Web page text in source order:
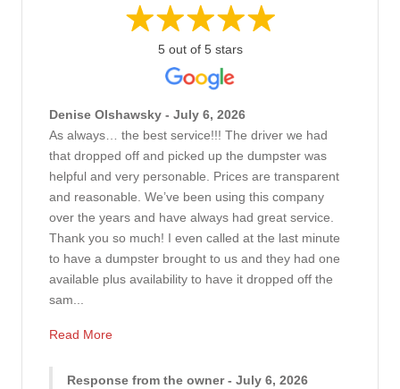
5 out of 5 stars
Denise Olshawsky - July 6, 2026
As always… the best service!!! The driver we had
that dropped off and picked up the dumpster was
helpful and very personable. Prices are transparent
and reasonable. We’ve been using this company
over the years and have always had great service.
Thank you so much! I even called at the last minute
to have a dumpster brought to us and they had one
available plus availability to have it dropped off the
sam...
Read More
Response from the owner - July 6, 2026